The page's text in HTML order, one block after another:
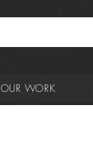
OUR WORK